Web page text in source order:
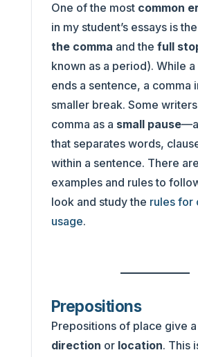
One of the most common
in my student’s essays is the
the comma and the full
known as a period). While
ends a sentence, a comma
smaller break. Some
comma as a small pause—a
that separates words,
within a sentence. There
examples and rules to
look and study the rules for
usage.
Prepositions
Prepositions of place give
direction orlocation. This